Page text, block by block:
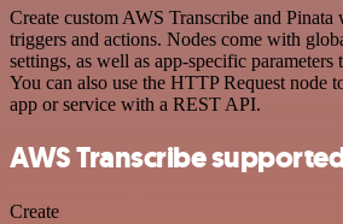
Create custom AWS Transcribe and
triggers and actions. Nodes come with
settings, as well as app-specific parameters
You can also use the HTTP Request node
app or service with a REST API.
AWS Transcribe
Create